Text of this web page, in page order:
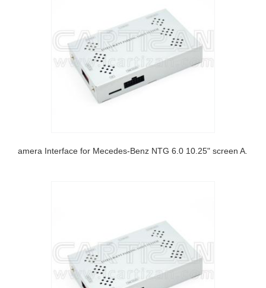
Camera Interface for Mecedes-Benz NTG 6.0 10.25" screen A class